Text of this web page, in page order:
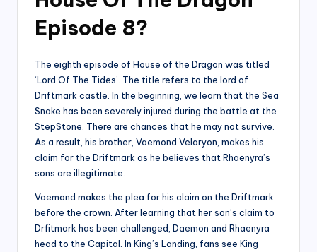
Episode 8?
The eighth episode of House of the Dragon was titled
‘Lord Of The Tides’. The title refers to the lord of
Driftmark castle. In the beginning, we learn that the Sea
Snake has been severely injured during the battle at the
StepStone. There are chances that he may not survive.
As a result, his brother, Vaemond Velaryon, makes his
claim for the Driftmark as he believes that Rhaenyra’s
sons are illegitimate.
Vaemond makes the plea for his claim on the Driftmark
before the crown. After learning that her son’s claim to
Drfitmark has been challenged, Daemon and Rhaenyra
head to the Capital. In King’s Landing, fans see King